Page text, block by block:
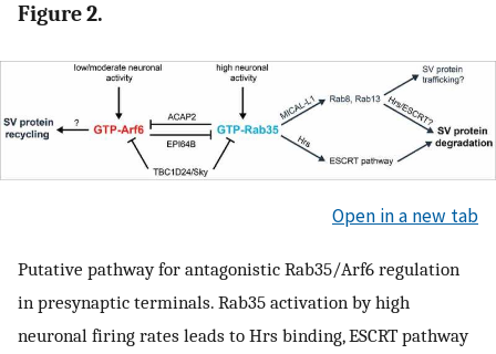
Figure 2.
Open in a new tab
Putative pathway for antagonistic Rab35/Arf6 regulation
in presynaptic terminals. Rab35 activation by high
neuronal firing rates leads to Hrs binding, ESCRT pathway